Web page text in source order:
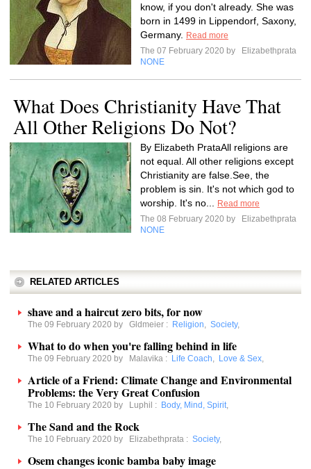
know, if you don't already. She was
born in 1499 in Lippendorf, Saxony,
Germany.
Read more
The 07 February 2020 by
Elizabethprata
NONE
What Does Christianity Have That
All Other Religions Do Not?
By Elizabeth PrataAll religions are
not equal. All other religions except
Christianity are false.See, the
problem is sin. It's not which god to
worship. It's no...
Read more
The 08 February 2020 by
Elizabethprata
NONE
RELATED ARTICLES
shave and a haircut zero bits, for now
The 09 February 2020 by Gldmeier : Religion, Society,
What to do when you're falling behind in life
The 09 February 2020 by Malavika : Life Coach, Love & Sex,
Article of a Friend: Climate Change and Environmental
Problems: the Very Great Confusion
The 10 February 2020 by Luphil : Body, Mind, Spirit,
The Sand and the Rock
The 10 February 2020 by Elizabethprata : Society,
Osem changes iconic bamba baby image